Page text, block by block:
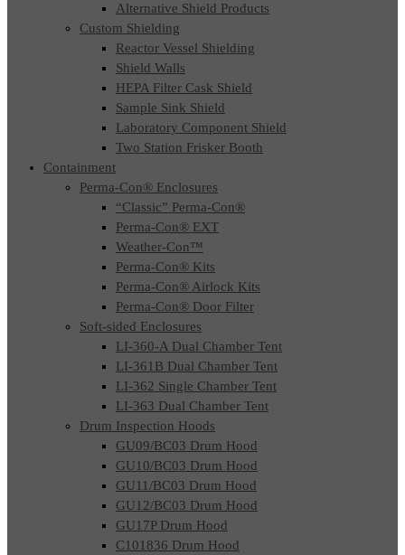
Alternative Shield Products
Custom Shielding
Reactor Vessel Shielding
Shield Walls
HEPA Filter Cask Shield
Sample Sink Shield
Laboratory Component Shield
Two Station Frisker Booth
Containment
Perma-Con® Enclosures
“Classic” Perma-Con®
Perma-Con® EXT
Weather-Con™
Perma-Con® Kits
Perma-Con® Airlock Kits
Perma-Con® Door Filter
Soft-sided Enclosures
LI-360-A Dual Chamber Tent
LI-361B Dual Chamber Tent
LI-362 Single Chamber Tent
LI-363 Dual Chamber Tent
Drum Inspection Hoods
GU09/BC03 Drum Hood
GU10/BC03 Drum Hood
GU11/BC03 Drum Hood
GU12/BC03 Drum Hood
GU17P Drum Hood
C101836 Drum Hood